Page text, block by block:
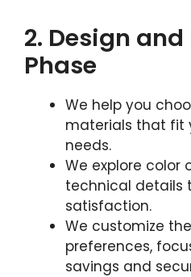
2. Design
Phase
We help you
materials that fit
needs.
We explore color
technical details
satisfaction.
We customize
preferences,
savings and